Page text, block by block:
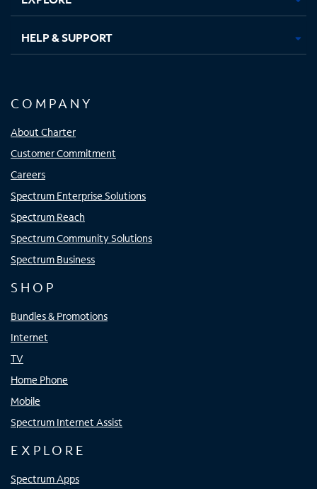
HELP & SUPPORT
COMPANY
About Charter
Customer Commitment
Careers
Spectrum Enterprise Solutions
Spectrum Reach
Spectrum Community Solutions
Spectrum Business
SHOP
Bundles & Promotions
Internet
TV
Home Phone
Mobile
Spectrum Internet Assist
EXPLORE
Spectrum Apps